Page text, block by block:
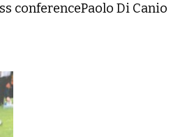
conferencePaolo Di Canio